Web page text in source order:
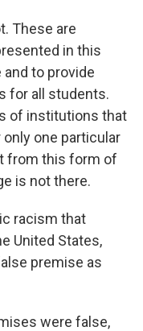
These are
in this
to provide
for all students.
of institutions that
one particular
from this form of
is not there.
racism that
United States,
premise as
were false,